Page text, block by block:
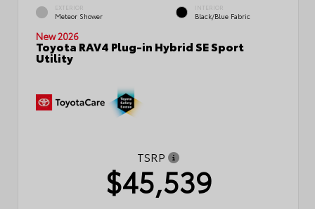
EXTERIOR
Meteor Shower
INTERIOR
Black/Blue Fabric
New 2026
Toyota RAV4 Plug-in Hybrid SE Sport
Utility
TSRP
$45,539